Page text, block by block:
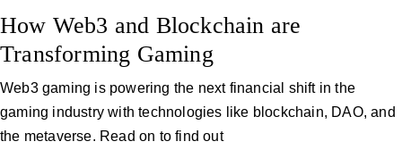
How Web3 and Blockchain are
Transforming Gaming
Web3 gaming is powering the next financial shift in the
gaming industry with technologies like blockchain, DAO, and
the metaverse. Read on to find out